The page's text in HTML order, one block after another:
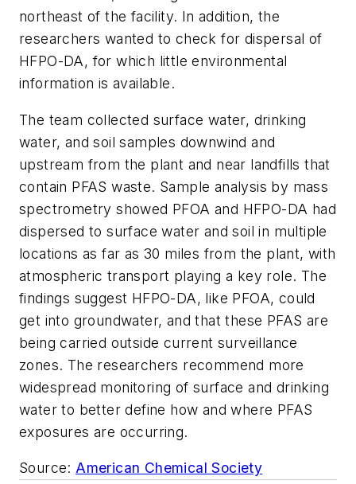
northeast of the facility. In addition, the
researchers wanted to check for dispersal of
HFPO-DA, for which little environmental
information is available.
The team collected surface water, drinking
water, and soil samples downwind and
upstream from the plant and near landfills that
contain PFAS waste. Sample analysis by mass
spectrometry showed PFOA and HFPO-DA had
dispersed to surface water and soil in multiple
locations as far as 30 miles from the plant, with
atmospheric transport playing a key role. The
findings suggest HFPO-DA, like PFOA, could
get into groundwater, and that these PFAS are
being carried outside current surveillance
zones. The researchers recommend more
widespread monitoring of surface and drinking
water to better define how and where PFAS
exposures are occurring.
Source:American Chemical Society